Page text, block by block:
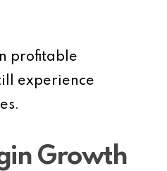
profitable
experience
Growth